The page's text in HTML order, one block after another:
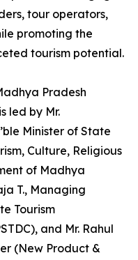
tour operators,
promoting the
tourism potential.
Pradesh
led by Mr.
Minister of State
Culture, Religious
of Madhya
T., Managing
Tourism
and Mr. Rahul
(New Product &